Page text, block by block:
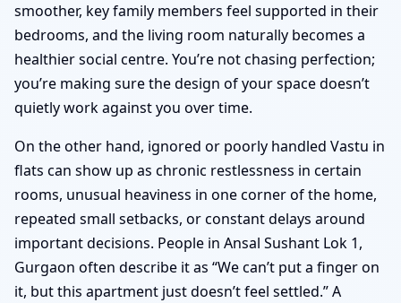
smoother, key family members feel supported in their
bedrooms, and the living room naturally becomes a
healthier social centre. You’re not chasing perfection;
you’re making sure the design of your space doesn’t
quietly work against you over time.
On the other hand, ignored or poorly handled Vastu in
flats can show up as chronic restlessness in certain
rooms, unusual heaviness in one corner of the home,
repeated small setbacks, or constant delays around
important decisions. People in Ansal Sushant Lok 1,
Gurgaon often describe it as “We can’t put a finger on
it, but this apartment just doesn’t feel settled.” A